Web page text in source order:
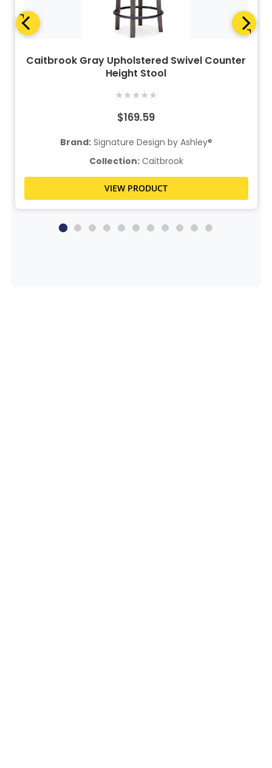
Caitbrook Gray Upholstered Swivel Counter
Height Stool
★★★★★
$169.59
Brand:Signature Design by Ashley®
Collection:Caitbrook
VIEW PRODUCT